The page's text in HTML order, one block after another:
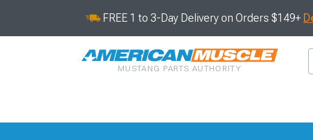
FREE 1 to 3-Day Delivery on Orders $149+
MUSTANG PARTS AUTHORITY